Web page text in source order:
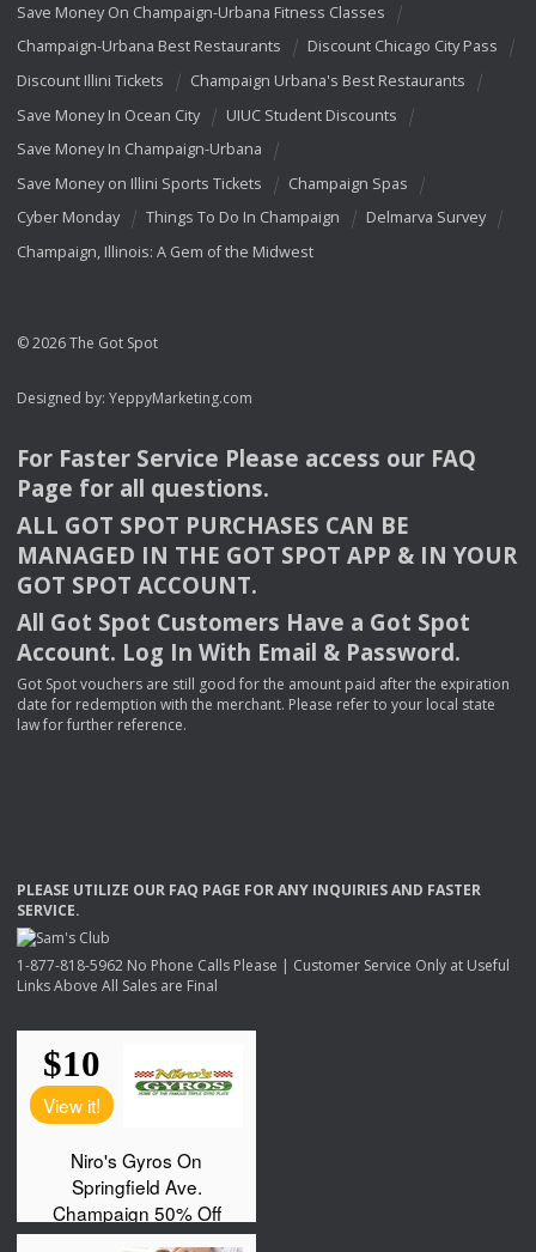
Save Money On Champaign-Urbana Fitness Classes
Champaign-Urbana Best Restaurants
Discount Chicago City Pass
Discount Illini Tickets
Champaign Urbana's Best Restaurants
Save Money In Ocean City
UIUC Student Discounts
Save Money In Champaign-Urbana
Save Money on Illini Sports Tickets
Champaign Spas
Cyber Monday
Things To Do In Champaign
Delmarva Survey
Champaign, Illinois: A Gem of the Midwest
© 2026 The Got Spot
Designed by: YeppyMarketing.com
For Faster Service Please access our FAQ
Page for all questions.
ALL GOT SPOT PURCHASES CAN BE
MANAGED IN THE GOT SPOT APP & INYOUR
GOT SPOT ACCOUNT.
All Got Spot Customers Have a Got Spot
Account. Log In With Email & Password.
Got Spot vouchers are still good for the amount paid after the expiration
date for redemption with the merchant. Please refer to your local state
law for further reference.
PLEASE UTILIZE OUR FAQ PAGE FORANY INQUIRIESAND FASTER
SERVICE.
1-877-818-5962 No Phone Calls Please | Customer Service Only at Useful
Links Above All Sales are Final